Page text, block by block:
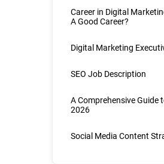
Career in Digital
A Good Career?
Digital Marketing
SEO Job Description
A Comprehensive Guide
2026
Social Media Content